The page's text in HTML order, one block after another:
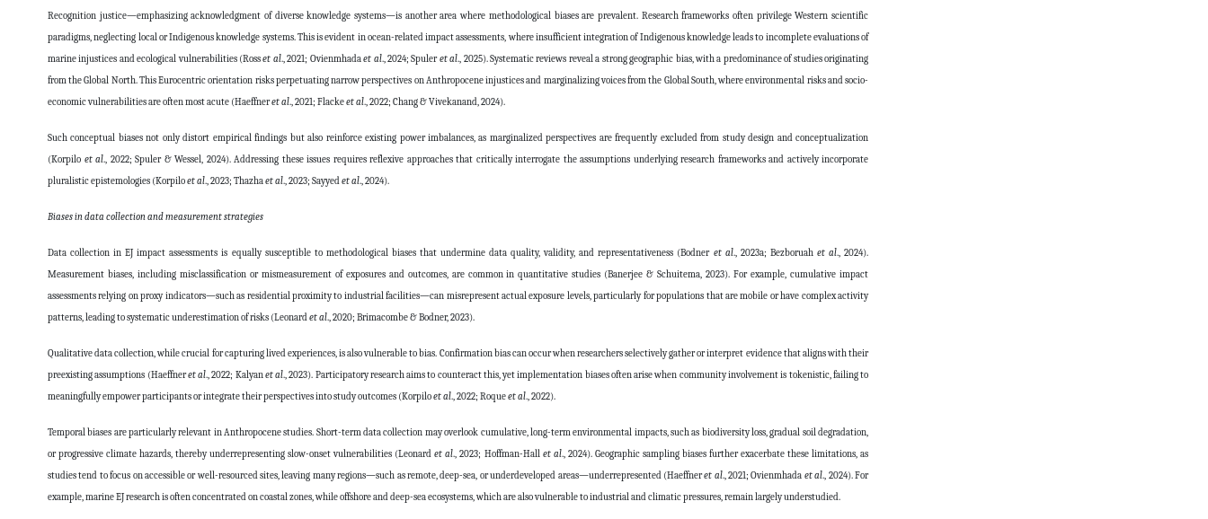
Recognition justice—emphasizing acknowledgment of diverse knowledge systems—is another area where methodological biases are prevalent. Research frameworks often privilege Western scientific
paradigms, neglecting local or Indigenous knowledge systems. This is evident in ocean-related impact assessments, where insufficient integration of Indigenous knowledge leads to incomplete evaluations of
marine injustices and ecological vulnerabilities (Rosset al., 2021; Ovienmhadaet al., 2024; Spuleret al., 2025). Systematic reviews reveal a strong geographic bias, with a predominance of studies originating
from the Global North. This Eurocentric orientation risks perpetuating narrow perspectives on Anthropocene injustices and marginalizing voices from the Global South, where environmental risks and socio-
economic vulnerabilities are often most acute (Haeffneret al., 2021; Flackeet al., 2022; Chang & Vivekanand, 2024).
Such conceptual biases not only distort empirical findings but also reinforce existing power imbalances, as marginalized perspectives are frequently excluded from study design and conceptualization
(Korpilo et al., 2022; Spuler & Wessel, 2024). Addressing these issues requires reflexive approaches that critically interrogate the assumptions underlying research frameworks and actively incorporate
pluralistic epistemologies (Korpiloet al., 2023; Thazhaet al., 2023; Sayyed et al., 2024).
Biases in data collection and measurement strategies
Data collection in EJ impact assessments is equally susceptible to methodological biases that undermine data quality, validity, and representativeness (Bodner et al., 2023a; Bezboruah et al., 2024).
Measurement biases, including misclassification or mismeasurement of exposures and outcomes, are common in quantitative studies (Banerjee & Schuitema, 2023). For example, cumulative impact
assessments relying on proxy indicators—such as residential proximity to industrial facilities—can misrepresent actual exposure levels, particularly for populations that are mobile or have complex activity
patterns, leading to systematic underestimation of risks (Leonard et al., 2020; Brimacombe & Bodner, 2023).
Qualitative data collection, while crucial for capturing lived experiences, is also vulnerable to bias. Confirmation bias can occur when researchers selectively gather or interpret evidence that aligns with their
preexisting assumptions (Haeffneret al., 2022; Kalyanet al., 2023). Participatory research aims to counteract this, yet implementation biases often arise when community involvement is tokenistic, failing to
meaningfully empower participants or integrate their perspectives into study outcomes (Korpiloet al., 2022; Roqueet al., 2022).
Temporal biases are particularly relevant in Anthropocene studies. Short-term data collection may overlook cumulative, long-term environmental impacts, such as biodiversity loss, gradual soil degradation,
or progressive climate hazards, thereby underrepresenting slow-onset vulnerabilities (Leonardet al., 2023; Hoffman-Hall et al., 2024). Geographic sampling biases further exacerbate these limitations, as
studies tend to focus on accessible or well-resourced sites, leaving many regions—such as remote, deep-sea, or underdeveloped areas—underrepresented (Haeffneret al., 2021; Ovienmhada et al., 2024). For
example, marine EJ research is often concentrated on coastal zones, while offshore and deep-sea ecosystems, which are also vulnerable to industrial and climatic pressures, remain largely understudied.